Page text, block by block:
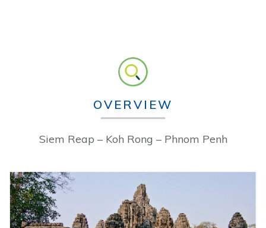
OVERVIEW
Siem Reap – Koh Rong – Phnom Penh